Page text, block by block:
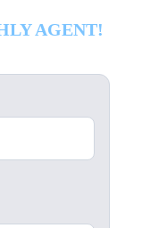
AGENT!